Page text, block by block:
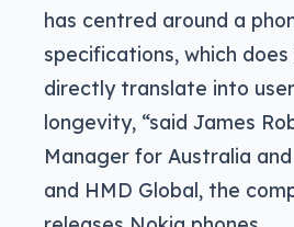
has centred around a
specifications, which
directly translate into
longevity, “said James
Manager for Australia
and HMD Global, the